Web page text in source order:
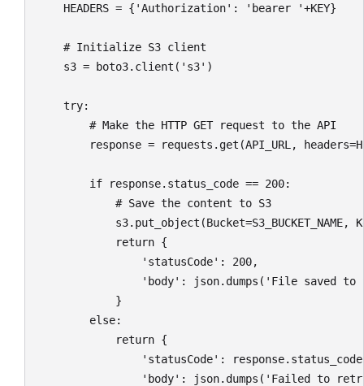
HEADERS = {'Authorization': 'bearer '+KEY}
# Initialize S3 client
s3 = boto3.client('s3')
try:
# Make the HTTP GET request to the API
response = requests.get(API_URL,
if response.status_code == 200:
# Save the content to S3
s3.put_object(Bucket=S3_BUCKET_NAME,
return {
'statusCode': 200,
'body': json.dumps('File saved to S3
}
else:
return {
'statusCode':
'body': json.dumps('Failed to retrieve